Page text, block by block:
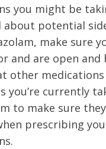
you might be
about potential
make sure
and are open and
other
you’re currently
to make sure
prescribing you